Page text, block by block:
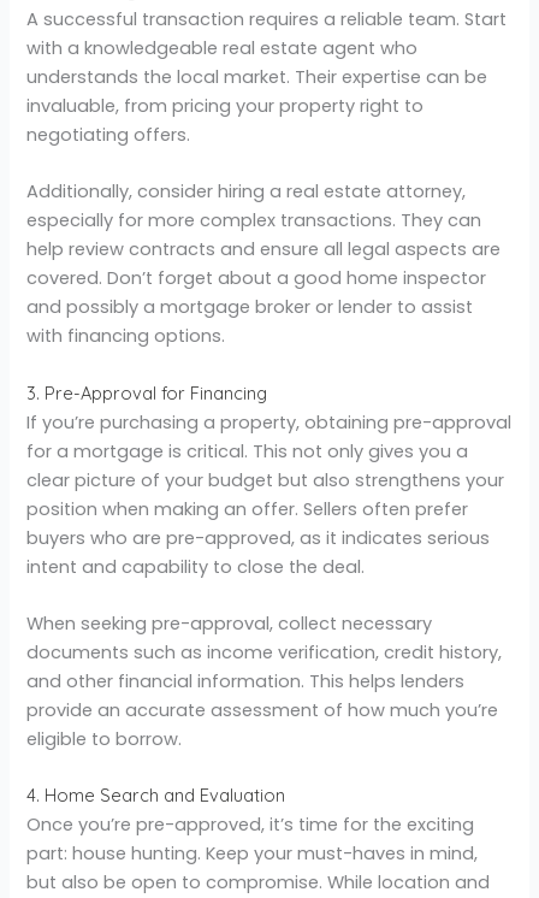
A successful transaction requires a reliable team. Start
with a knowledgeable real estate agent who
understands the local market. Their expertise can be
invaluable, from pricing your property right to
negotiating offers.
Additionally, consider hiring a real estate attorney,
especially for more complex transactions. They can
help review contracts and ensure all legal aspects are
covered. Don’t forget about a good home inspector
and possibly a mortgage broker or lender to assist
with financing options.
3. Pre-Approval for Financing
If you’re purchasing a property, obtaining pre-approval
for a mortgage is critical. This not only gives you a
clear picture of your budget but also strengthens your
position when making an offer. Sellers often prefer
buyers who are pre-approved, as it indicates serious
intent and capability to close the deal.
When seeking pre-approval, collect necessary
documents such as income verification, credit history,
and other financial information. This helps lenders
provide an accurate assessment of how much you’re
eligible to borrow.
4. Home Search and Evaluation
Once you’re pre-approved, it’s time for the exciting
part: house hunting. Keep your must-haves in mind,
but also be open to compromise. While location and